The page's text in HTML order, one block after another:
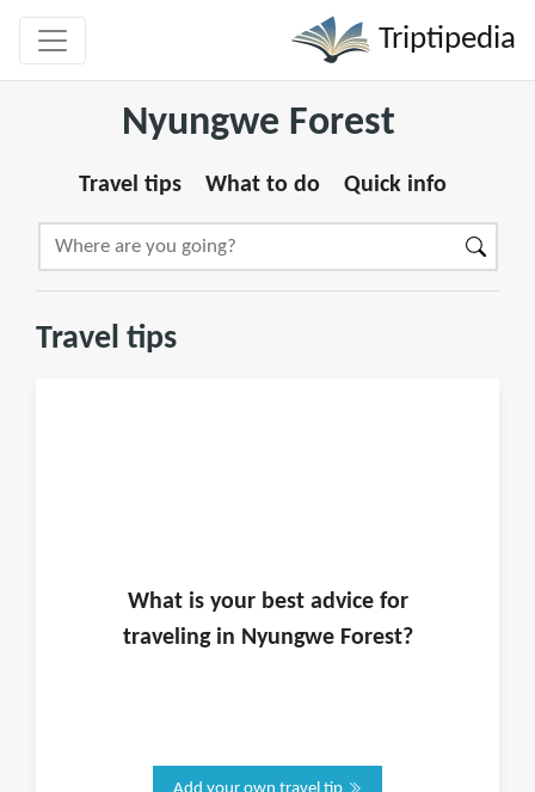
Triptipedia
Nyungwe Forest
Travel tips What to do Quick info
Travel tips
What is yourbest advice for
traveling in Nyungwe Forest?